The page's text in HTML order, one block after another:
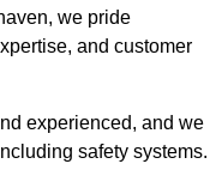
we pride
and customer
experienced, and we
safety systems.